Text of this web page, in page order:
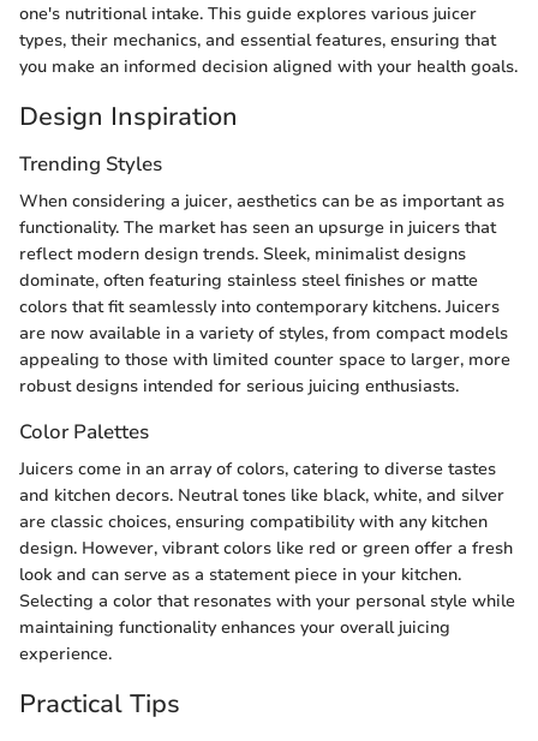
one's nutritional intake. This guide explores various juicer
types, their mechanics, and essential features, ensuring that
you make an informed decision aligned with your health goals.
Design Inspiration
Trending Styles
When considering a juicer, aesthetics can be as important as
functionality. The market has seen an upsurge in juicers that
reflect modern design trends. Sleek, minimalist designs
dominate, often featuring stainless steel finishes or matte
colors that fit seamlessly into contemporary kitchens. Juicers
are now available in a variety of styles, from compact models
appealing to those with limited counter space to larger, more
robust designs intended for serious juicing enthusiasts.
Color Palettes
Juicers come in an array of colors, catering to diverse tastes
and kitchen decors. Neutral tones like black, white, and silver
are classic choices, ensuring compatibility with any kitchen
design. However, vibrant colors like red or green offer a fresh
look and can serve as a statement piece in your kitchen.
Selecting a color that resonates with your personal style while
maintaining functionality enhances your overall juicing
experience.
Practical Tips